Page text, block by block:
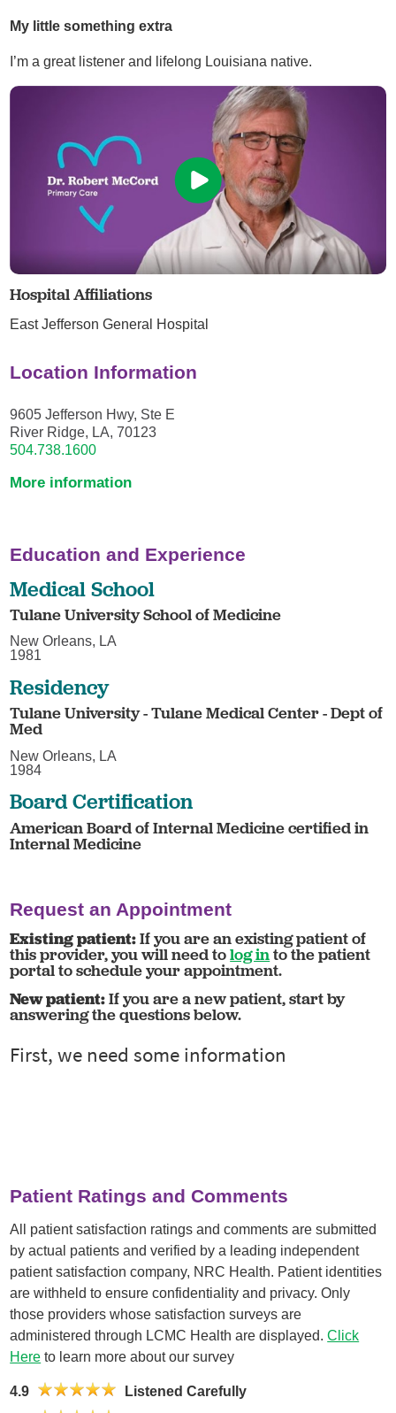
My little something extra
I’m a great listener and lifelong Louisiana native.
Hospital Affiliations
East Jefferson General Hospital
Location Information
9605 Jefferson Hwy, Ste E
River Ridge, LA, 70123
504.738.1600
More information
Education and Experience
Medical School
Tulane University School of Medicine
New Orleans, LA
1981
Residency
Tulane University - Tulane Medical Center - Dept of
Med
New Orleans, LA
1984
Board Certification
American Board of Internal Medicine certified in
Internal Medicine
Request an Appointment
Existing patient:If you are an existing patient of
this provider, you will need tolog into the patient
portal to schedule your appointment.
New patient:If you are a new patient, start by
answering the questions below.
Patient Ratings and Comments
All patient satisfaction ratings and comments are submitted
by actual patients and verified by a leading independent
patient satisfaction company, NRC Health. Patient identities
are withheld to ensure confidentiality and privacy. Only
those providers whose satisfaction surveys are
administered through LCMC Health are displayed.Click
Here to learn more about our survey
4.9
Listened Carefully